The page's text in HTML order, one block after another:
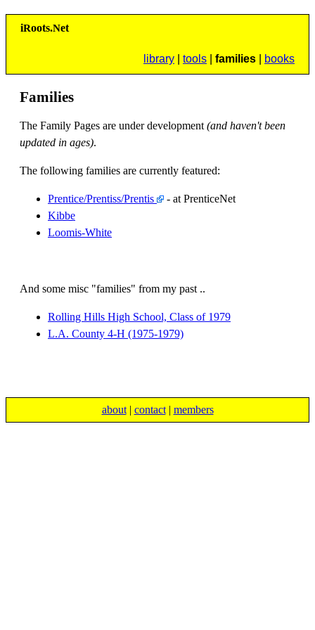
iRoots.Net
library tools families books
Families
The Family Pages are under development (and haven't been
updated in ages).
The following families are currently featured:
Prentice/Prentiss/Prentis
- at PrenticeNet
Kibbe
Loomis-White
And some misc "families" from my past ..
Rolling Hills High School, Class of 1979
L.A. County 4-H (1975-1979)
about| contact| members